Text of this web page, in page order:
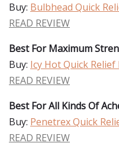
Buy: Bulbhead Quick
READ REVIEW
Best For Maximum
Buy: Icy Hot Quick Relief
READ REVIEW
Best For All Kinds Of
Buy: Penetrex Quick
READ REVIEW